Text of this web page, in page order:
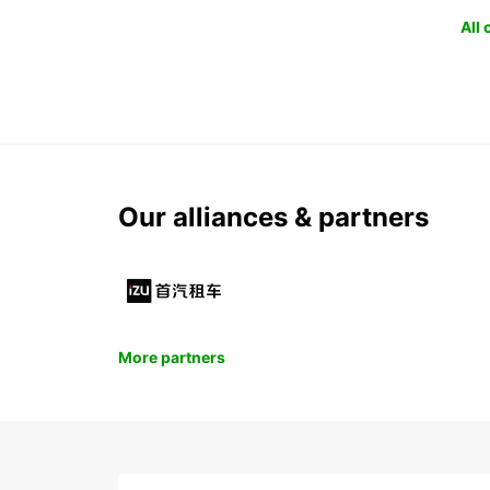
All
Our alliances & partners
More partners